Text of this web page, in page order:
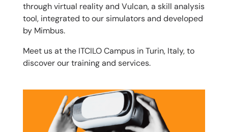
through virtual reality and Vulcan, a skill analysis
tool, integrated to our simulators and developed
by Mimbus.
Meet us at the ITCILO Campus in Turin, Italy, to
discover our training and services.